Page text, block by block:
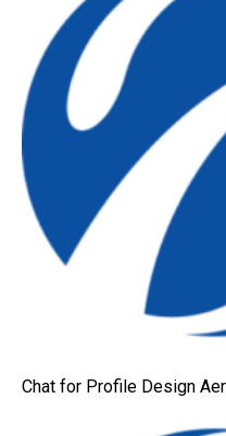
Chat for Profile Design